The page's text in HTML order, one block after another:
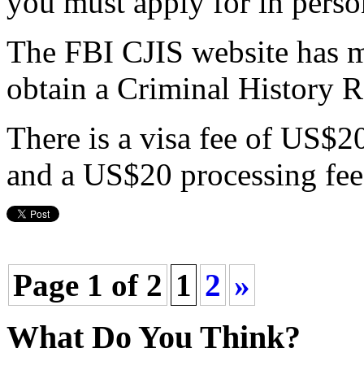
The FBI CJIS website has
obtain a Criminal History
There is a visa fee of
and a US$20 processing
Page 1 of 2 1 2 »
What Do You Think?